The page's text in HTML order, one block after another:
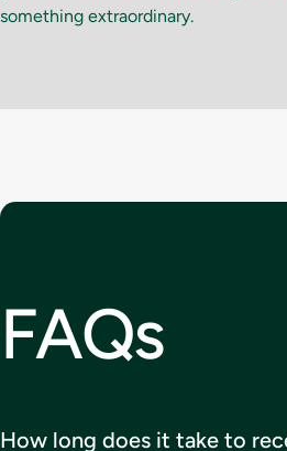
something extraordinary.
FAQs
How long does it take to